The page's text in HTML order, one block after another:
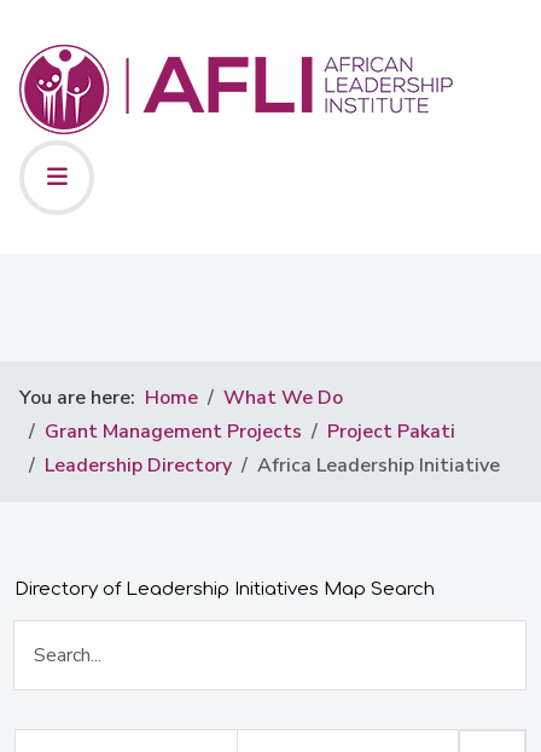
You are here: Home
What We Do
Grant Management Projects
Project Pakati
Leadership Directory
Africa Leadership Initiative
Directory of Leadership Initiatives Map Search